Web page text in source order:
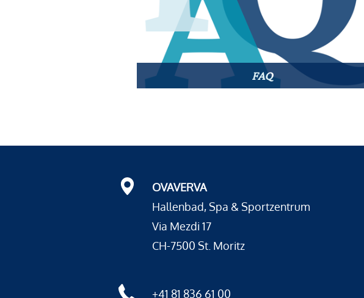
FAQ
OVAVERVA
Hallenbad, Spa & Sportzentrum
Via Mezdi 17
CH-7500 St. Moritz
+41 81 836 61 00